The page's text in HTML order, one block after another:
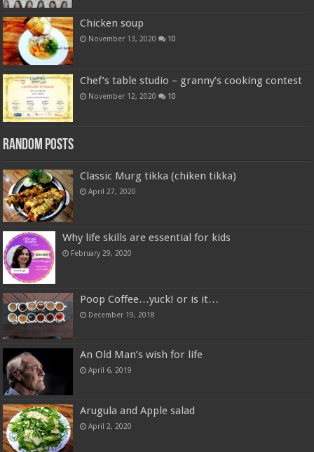
Chicken soup
November 13, 2020 10
Chef’s table studio – granny’s cooking contest
November 12, 2020 10
Random Posts
Classic Murg tikka (chiken tikka)
April 27, 2020
Why life skills are essential for kids
February 29, 2020
Poop Coffee…yuck! or is it…
December 19, 2018
An Old Man’s wish for life
April 6, 2019
Arugula and Apple salad
April 2, 2020